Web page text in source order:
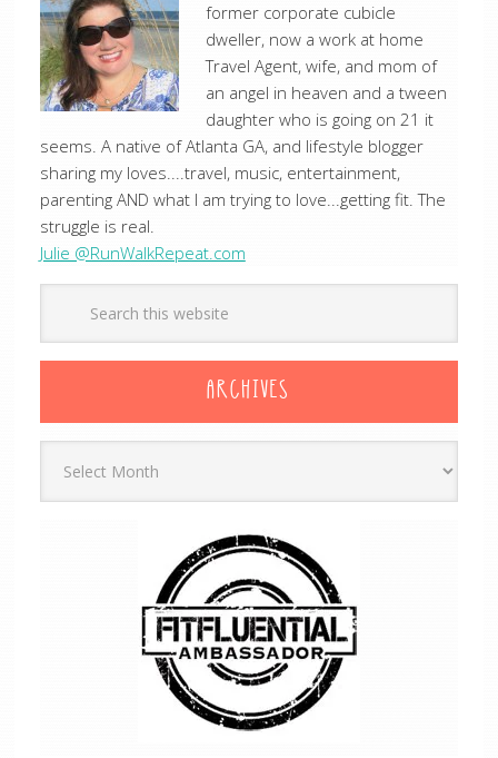
former corporate cubicle
dweller, now a work at home
Travel Agent, wife, and mom of
an angel in heaven and a tween
daughter who is going on 21 it
seems. A native of Atlanta GA, and lifestyle blogger
sharing my loves....travel, music, entertainment,
parenting AND what I am trying to love...getting fit. The
struggle is real.
Julie @RunWalkRepeat.com
ARCHIVES